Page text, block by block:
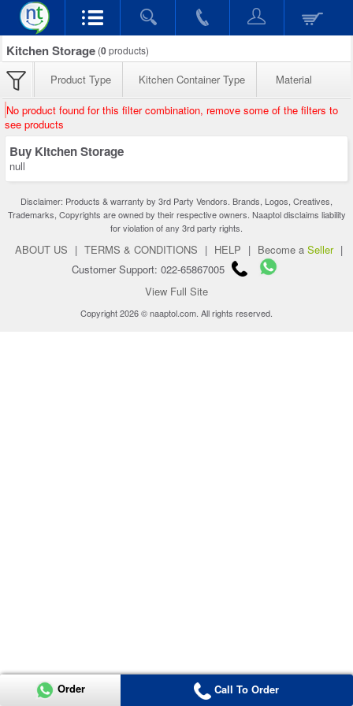
Kitchen Storage (0products)
Product Type Kitchen Container Type Material
No product found for this filter combination, remove some of the filters to
see products
Buy Kitchen Storage
null
Disclaimer: Products & warranty by 3rd Party Vendors. Brands, Logos, Creatives,
Trademarks, Copyrights are owned by their respective owners. Naaptol disclaims liability
for violation of any 3rd party rights.
ABOUT US | TERMS & CONDITIONS | HELP | Become a Seller |
Customer Support: 022-65867005
View Full Site
Copyright 2026 © naaptol.com. All rights reserved.
Order Call To Order